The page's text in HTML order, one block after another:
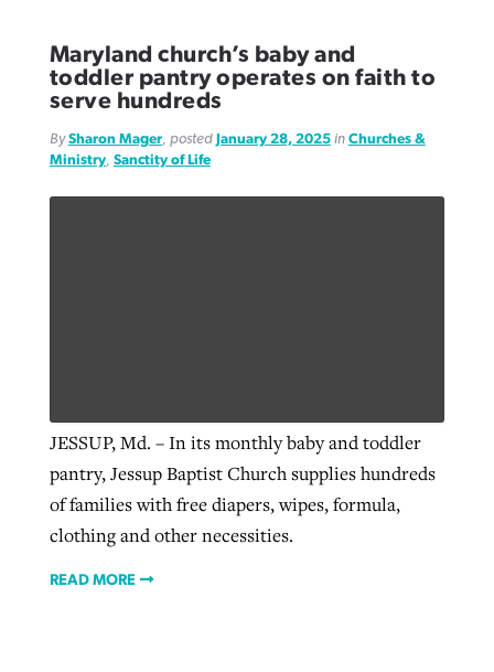
Maryland church’s baby and
toddler pantry operates on faith to
serve hundreds
BySharon Mager, posted January 28, 2025in Churches &
Ministry, Sanctity of Life
JESSUP, Md. – In its monthly baby and toddler
pantry, Jessup Baptist Church supplies hundreds
of families with free diapers, wipes, formula,
clothing and other necessities.
READ MORE